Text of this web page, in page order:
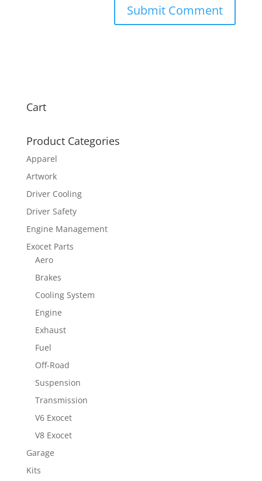
Cart
Product Categories
Apparel
Artwork
Driver Cooling
Driver Safety
Engine Management
Exocet Parts
Aero
Brakes
Cooling System
Engine
Exhaust
Fuel
Off-Road
Suspension
Transmission
V6 Exocet
V8 Exocet
Garage
Kits